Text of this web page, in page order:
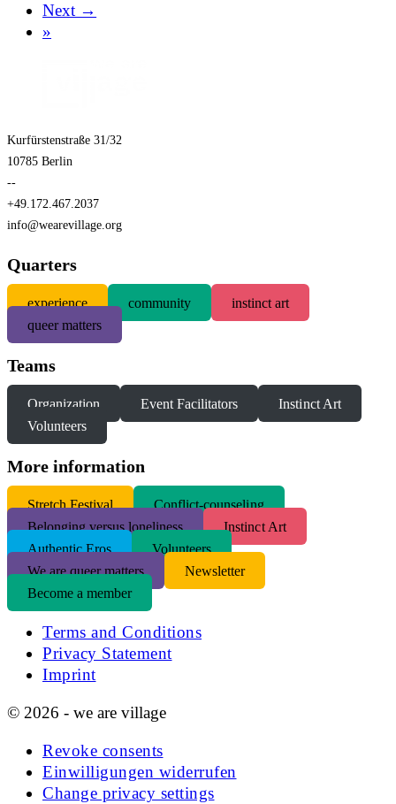
Next →
»
Kurfürstenstraße 31/32
10785 Berlin
--
+49.172.467.2037
info@wearevillage.org
Quarters
experience community
instinct art
queer matters
Teams
Organization Event Facilitators
Instinct Art
Volunteers
More information
Stretch Festival
Conflict-counseling
Belonging versus loneliness
Instinct Art
Authentic Eros
Volunteers
We are queer matters
Newsletter
Become a member
Terms and Conditions
Privacy Statement
Imprint
© 2026 - we are village
Revoke consents
Einwilligungen widerrufen
Change privacy settings